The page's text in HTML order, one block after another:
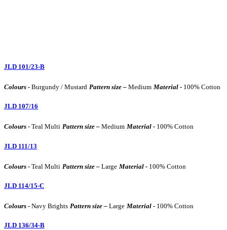
JLD 101/23-B
Colours - Burgundy / Mustard Pattern size – Medium Material - 100% Cotton
JLD 107/16
Colours - Teal Multi Pattern size – Medium Material - 100% Cotton
JLD 111/13
Colours - Teal Multi Pattern size – Large Material - 100% Cotton
JLD 114/15-C
Colours - Navy Brights Pattern size – Large Material - 100% Cotton
JLD 136/34-B